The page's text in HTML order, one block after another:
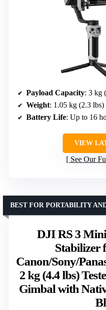
Payload Capacity: 3 kg
Weight: 1.05 kg (2.3 lbs)
Battery Life: Up to 16
VIEW
See Our
DJI RS 3
Stabilizer
Canon/Sony/
2 kg (4.4 lbs)
Gimbal with
BEST FOR PORTABILITY